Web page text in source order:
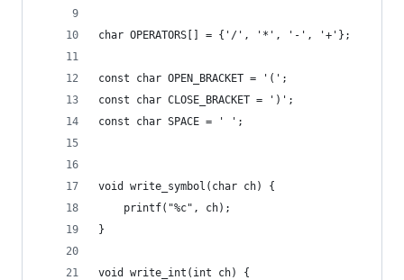
char OPERATORS[] = {'/', '*', '-', '+'};
const char OPEN_BRACKET = '(';
const char CLOSE_BRACKET = ')';
const char SPACE = ' ';
void write_symbol(char ch) {
    printf("%c", ch);
}
void write_int(int ch) {